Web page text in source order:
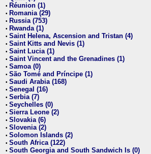
• Réunion (1)
• Romania (29)
• Russia (753)
• Rwanda (1)
• Saint Helena, Ascension and Tristan (4)
• Saint Kitts and Nevis (1)
• Saint Lucia (1)
• Saint Vincent and the Grenadines (1)
• Samoa (0)
• São Tomé and Príncipe (1)
• Saudi Arabia (168)
• Senegal (16)
• Serbia (7)
• Seychelles (0)
• Sierra Leone (2)
• Slovakia (6)
• Slovenia (2)
• Solomon Islands (2)
• South Africa (122)
• South Georgia and South Sandwich Is (0)